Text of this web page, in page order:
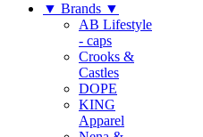
▼ Brands ▼
AB Lifestyle
- caps
Crooks &
Castles
DOPE
KING
Apparel